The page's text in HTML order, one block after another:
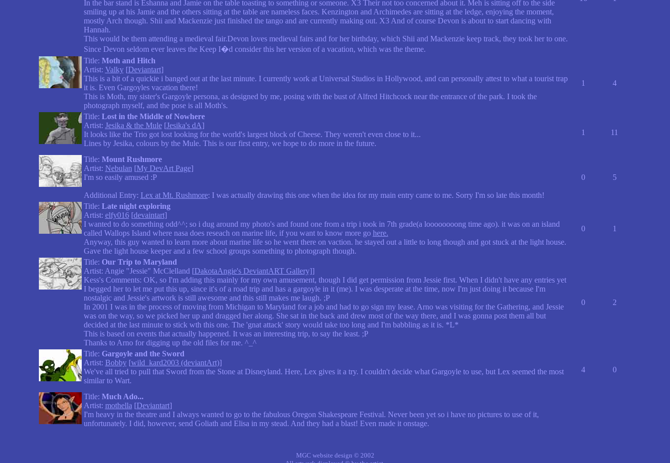
In the bar stand is Eshanna and Jamie on the table toasting to something or someone. X3 Their not too concerned about it. Meh is sitting off to the side
smiling up at his Jamie and the others sitting at the table are nameless faces. Kenzington and Archimedes are sitting at the ledge, enjoying the moment,
mostly Arch though. Shii and Mackenzie just finished the tango and are currently making out. X3 And of course Devon is about to start dancing with
Hannah.
This would be them attending a medieval fair.Devon loves medieval fairs and for her birthday, which Shii and Mackenzie keep track, they took her to one.
Since Devon seldom ever leaves the Keep I�d consider this her version of a vacation, which was the theme.
Title: Moth and Hitch
Artist: Valky[Deviantart]
This is a bit of a quickie i banged out at the last minute. I currently work at Universal Studios in Hollywood, and can personally attest to what a tourist trap
it is. Even Gargoyles vacation there!
This is Moth, my sister's Gargoyle persona, as designed by me, posing with the bust of Alfred Hitchcock near the entrance of the park. I took the
photograph myself, and the pose is all Moth's.
1 4
Title: Lost in the Middle of Nowhere
Artist: Jesika & the Mule[Jesika's dA]
It looks like the Trio got lost looking for the world's largest block of Cheese. They weren't even close to it...
Lines by Jesika, colours by the Mule. This is our first entry, we hope to do more in the future.
1 11
Title: Mount Rushmore
Artist: Nebulan [My DevArt Page]
I'm so easily amused :P
Additional Entry: Lex at Mt. Rushmore: I was actually drawing this one when the idea for my main entry came to me. Sorry I'm so late this month!
0 5
Title: Late night exploring
Artist: elfy016[devaintart]
I wanted to do something odd^^; so i dug around my photo's and found one from a trip i took in 7th grade(a loooooooong time ago). it was on an island
called Wallops Island where nasa does reseach on marine life, if you want to know more go here.
Anyway, this guy wanted to learn more about marine life so he went there on vaction. he stayed out a little to long though and got stuck at the light house.
Gave the light house keeper and a few school groups something to photograph though.
0 1
Title: Our Trip to Maryland
Artist: Angie "Jessie" McClelland [DakotaAngie's DeviantART Gallery]]
Kess's Comments: OK, so I'm adding this mainly for my own amusement, though I did get permission from Jessie first. When I didn't have any entries yet
I begged her to let me put this up, since it's of a road trip and has a gargoyle in it (me). I was desperate at the time, now I'm just doing it because I'm
nostalgic and Jessie's artwork is still awesome and this still makes me laugh. ;P
In 2001 I was in the process of moving from Michigan to Maryland for a job and had to go sign my lease. Arno was visiting for the Gathering, and Jessie
was on the way, so we picked her up and dragged her along. She sat in the back and drew most of the way there, and I was gonna post them all but
decided at the last minute to stick wth this one. The 'gnat attack' story would take too long and I'm babbling as it is. *L*
This is based on events that actually happened. It was an interesting trip, to say the least. ;P
Thanks to Arno for digging up the old files for me. ^_^
0 2
Title: Gargoyle and the Sword
Artist: Bobby[wild_kard2003 (deviantArt)]
We've all tried to pull that Sword from the Stone at Disneyland. Here, Lex gives it a try. I couldn't decide what Gargoyle to use, but Lex seemed the most
similar to Wart.
4 0
Title: Much Ado...
Artist: mothella [Deviantart]
I'm heavy in the theatre and I always wanted to go to the fabulous Oregon Shakespeare Festival. Never been yet so i have no pictures to use of it,
unfortunately. I did, however, send Goliath and Elisa in my stead. And they had a blast! Even made it onstage.
MGC website design © 2002